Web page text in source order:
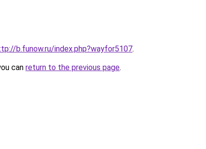
b.funow.ru/index.php?wayfor5107.
can return to the previous page.